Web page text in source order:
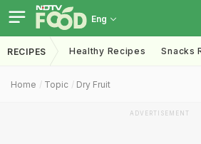
Eng
RECIPES Healthy Recipes Snacks
Home Topic Dry Fruit
ADVERTISEMENT